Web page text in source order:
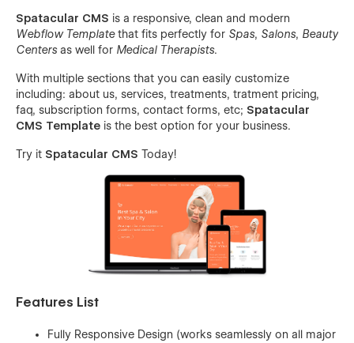
Spatacular CMS is a responsive, clean and modern
Webflow Templatethat fits perfectly for Spas, Salons, Beauty
Centersas well for Medical Therapists.
With multiple sections that you can easily customize
including: about us, services, treatments, tratment pricing,
faq, subscription forms, contact forms, etc; Spatacular
CMS Template is the best option for your business.
Try it Spatacular CMS Today!
Features List
Fully Responsive Design (works seamlessly on all major